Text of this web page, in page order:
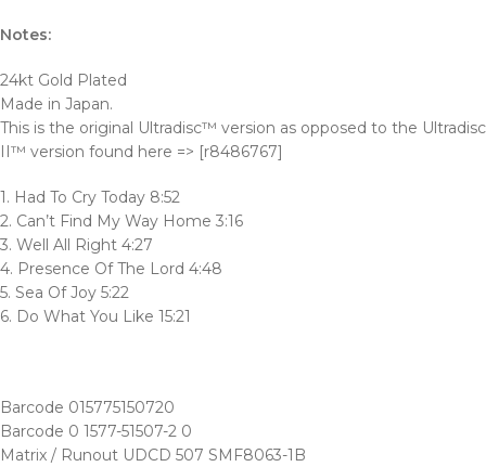
Notes:
24kt Gold Plated
Made in Japan.
This is the original Ultradisc™ version as opposed to the Ultradisc
II™ version found here => [r8486767]
1. Had To Cry Today 8:52
2. Can’t Find My Way Home 3:16
3. Well All Right 4:27
4. Presence Of The Lord 4:48
5. Sea Of Joy 5:22
6. Do What You Like 15:21
Barcode 015775150720
Barcode 0 1577-51507-2 0
Matrix / Runout UDCD 507 SMF8063-1B